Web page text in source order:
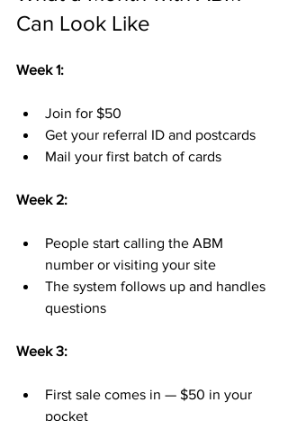
Can Look Like
Week 1:
Join for $50
Get your referral ID and postcards
Mail your first batch of cards
Week 2:
People start calling the ABM
number or visiting your site
The system follows up and handles
questions
Week 3:
First sale comes in — $50 in your
pocket